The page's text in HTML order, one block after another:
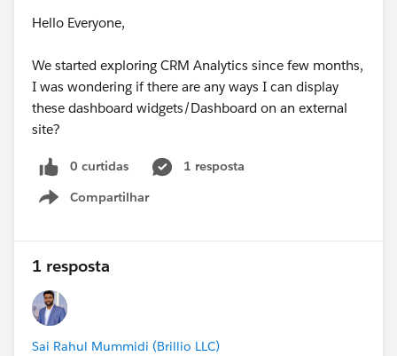
Hello Everyone,
We started exploring CRM Analytics since few months,
I was wondering if there are any ways I can display
these dashboard widgets/Dashboard on an external
site?
0 curtidas
1 resposta
Compartilhar
Show menu
1 resposta
Sai Rahul Mummidi (Brillio LLC)